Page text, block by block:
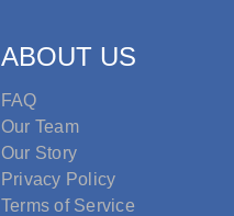
ABOUT US
FAQ
Our Team
Our Story
Privacy Policy
Terms of Service